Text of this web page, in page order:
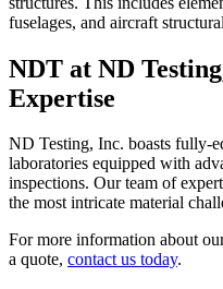
fuselages, and aircraft
NDT at ND
Expertise
ND Testing, Inc. boasts fully-
laboratories equipped with
inspections. Our team of
the most intricate material
For more information about
a quote, contact us today.